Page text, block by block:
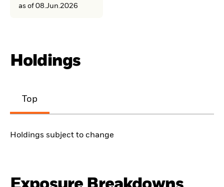
as of 08.Jun.2026
Holdings
Top
Holdings subject to change